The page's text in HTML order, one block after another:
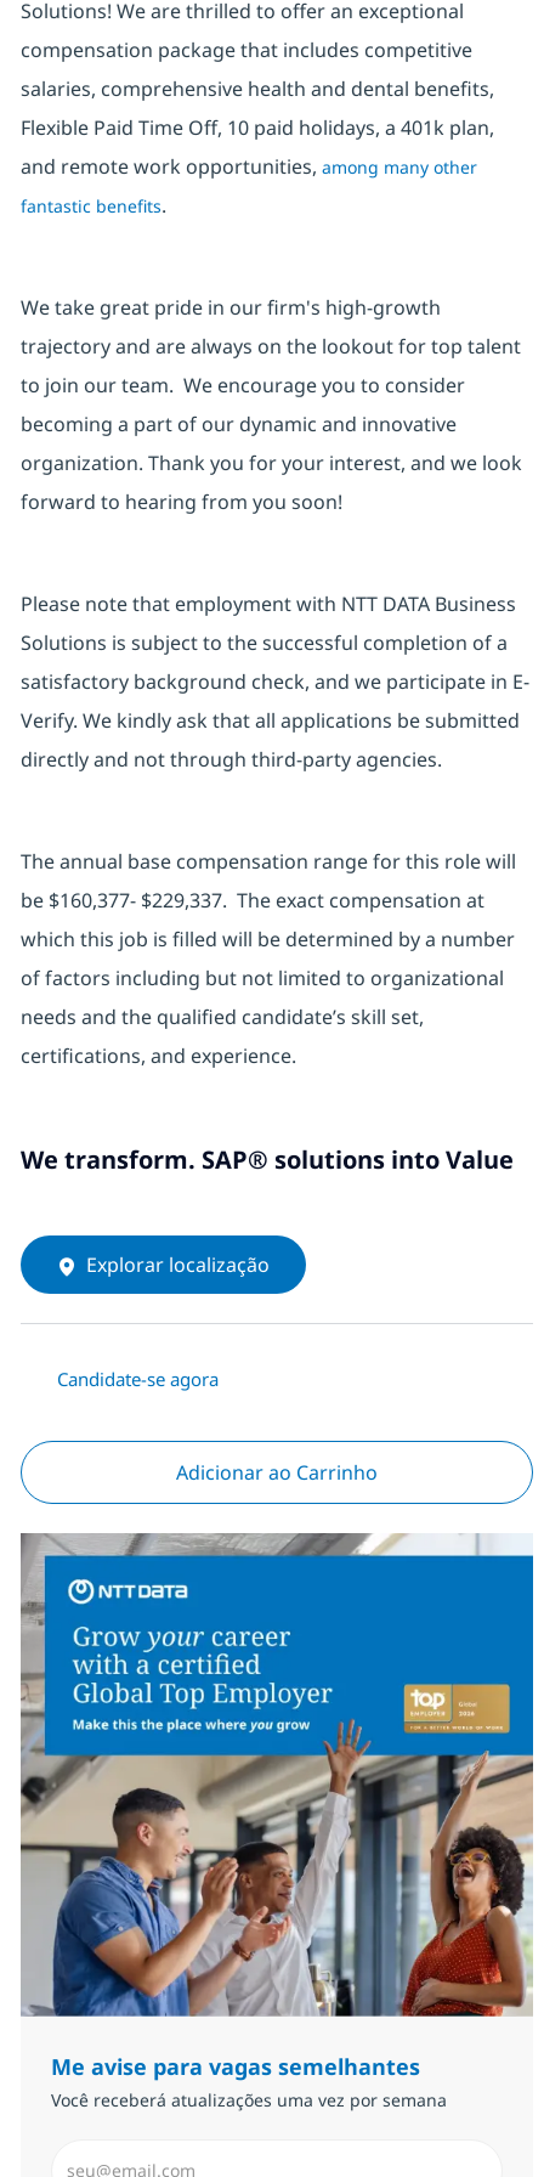
Solutions! We are thrilled to offer an exceptional
compensation package that includes competitive
salaries, comprehensive health and dental benefits,
Flexible Paid Time Off, 10 paid holidays, a 401k plan,
and remote work opportunities, among many other
fantastic benefits.
We take great pride in our firm's high-growth
trajectory and are always on the lookout for top talent
to join our team. We encourage you to consider
becoming a part of our dynamic and innovative
organization. Thank you for your interest, and we look
forward to hearing from you soon!
Please note that employment with NTT DATA Business
Solutions is subject to the successful completion of a
satisfactory background check, and we participate in E-
Verify. We kindly ask that all applications be submitted
directly and not through third-party agencies.
The annual base compensation range for this role will
be $160,377- $229,337. The exact compensation at
which this job is filled will be determined by a number
of factors including but not limited to organizational
needs and the qualified candidate’s skill set,
certifications, and experience.
We transform. SAP® solutions into Value
Explorar localização
Candidate-se agora
Adicionar ao Carrinho
Me avise para vagas semelhantes
Você receberá atualizações uma vez por semana